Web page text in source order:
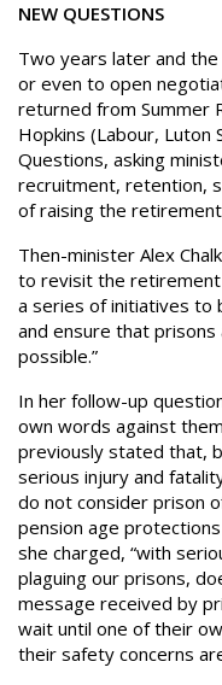
NEW QUESTIONS
Two years later and
or even to open
returned from Summer
Hopkins (Labour, Luton
Questions, asking
recruitment, retention,
of raising the
Then-minister Alex
to revisit the retirement
a series of initiatives to
and ensure that
possible.”
In her follow-up
own words against
previously stated that,
serious injury and
do not consider prison
pension age
she charged, “with
plaguing our prisons,
message received by
wait until one of their
their safety concerns